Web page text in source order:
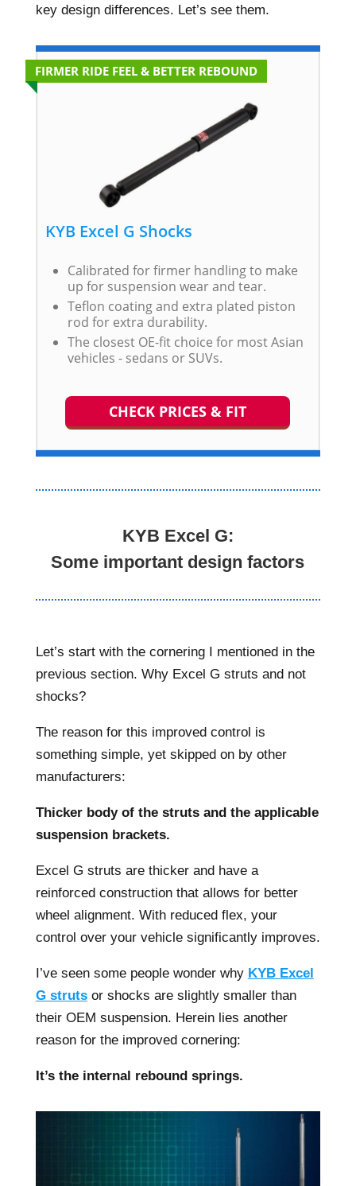
key design differences. Let’s see them.
FIRMER RIDE FEEL & BETTER REBOUND
KYB Excel G Shocks
Calibrated for firmer handling to make
up for suspension wear and tear.
Teflon coating and extra plated piston
rod for extra durability.
The closest OE-fit choice for most Asian
vehicles - sedans or SUVs.
CHECK PRICES & FIT
KYB Excel G:
Some important design factors
Let’s start with the cornering I mentioned in the
previous section. Why Excel G struts and not
shocks?
The reason for this improved control is
something simple, yet skipped on by other
manufacturers:
Thicker body of the struts and the applicable
suspension brackets.
Excel G struts are thicker and have a
reinforced construction that allows for better
wheel alignment. With reduced flex, your
control over your vehicle significantly improves.
I’ve seen some people wonder why KYB Excel
G strutsor shocks are slightly smaller than
their OEM suspension. Herein lies another
reason for the improved cornering:
It’s the internal rebound springs.